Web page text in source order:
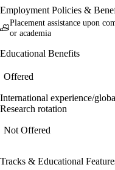
Employment Policies &
Placement assistance upon
or academia
Educational Benefits
Offered
International experience/
Research rotation
Not Offered
Tracks & Educational